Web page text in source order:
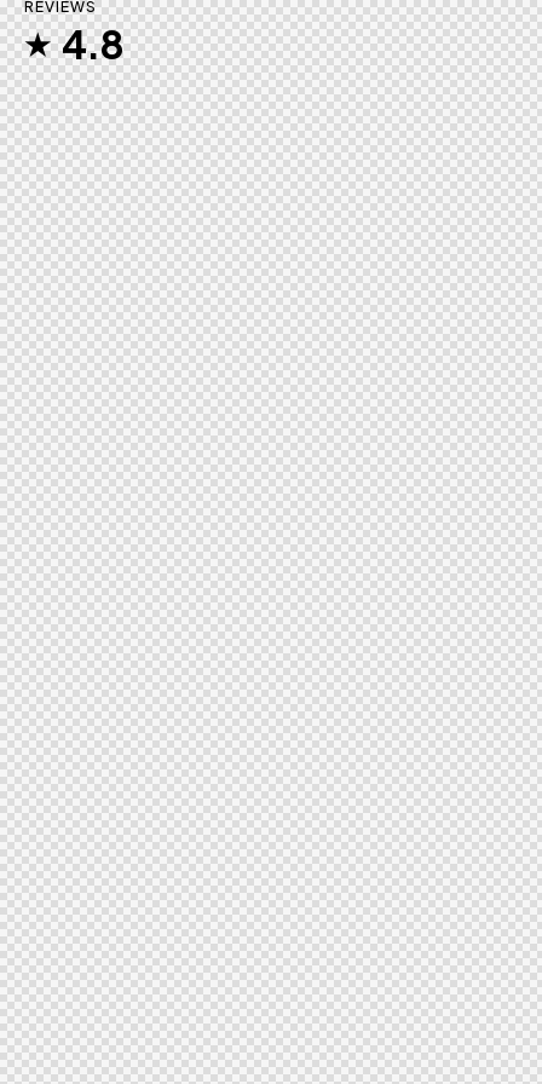
REVIEWS
★ 4.8